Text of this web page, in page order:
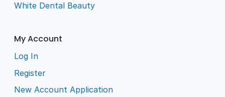
White Dental Beauty
My Account
Log In
Register
New Account Application